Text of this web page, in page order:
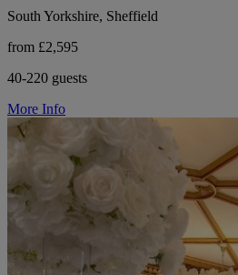
South Yorkshire, Sheffield
from £2,595
40-220 guests
More Info